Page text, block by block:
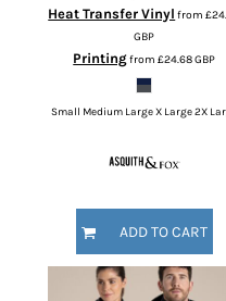
Heat Transfer Vinyl from
GBP
Printingfrom£24.68GBP
Small Medium Large X Large 2X
ADD TO CART